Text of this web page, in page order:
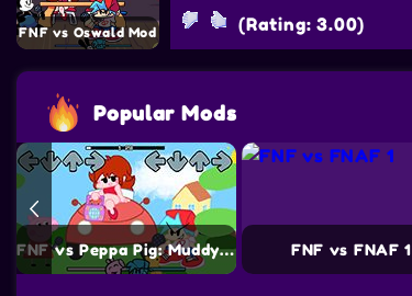
FNF vs Oswald Mod (Rating: 3.00)
Popular Mods
FNF vs Peppa Pig: Muddy Puddles Funkin FNF vs FNAF 1